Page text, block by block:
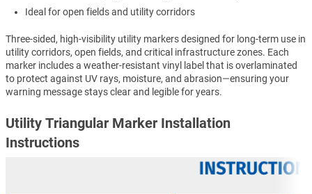
Ideal for open fields and utility corridors
Three-sided, high-visibility utility markers designed for long-term use in
utility corridors, open fields, and critical infrastructure zones. Each
marker includes a weather-resistant vinyl label that is overlaminated
to protect against UV rays, moisture, and abrasion—ensuring your
warning message stays clear and legible for years.
Utility Triangular Marker Installation
Instructions